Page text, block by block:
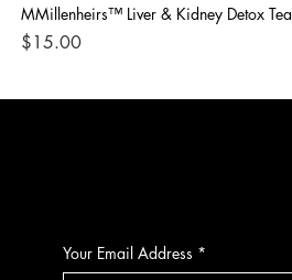
MMillenheirs™ Liver & Kidney Detox Tea
Price
$15.00
Your Email Address *